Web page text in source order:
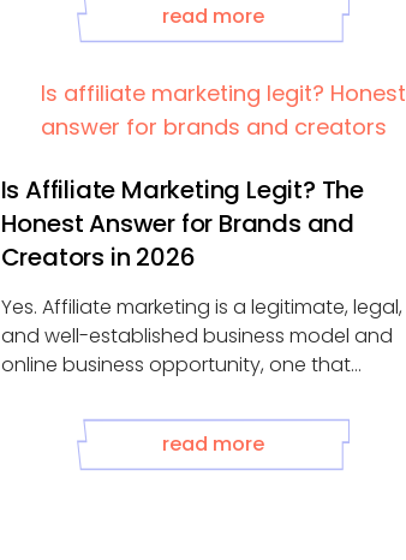
read more
Is Affiliate Marketing Legit? The
Honest Answer for Brands and
Creators in 2026
Yes. Affiliate marketing is a legitimate, legal,
and well-established business model and
online business opportunity, one that
read more